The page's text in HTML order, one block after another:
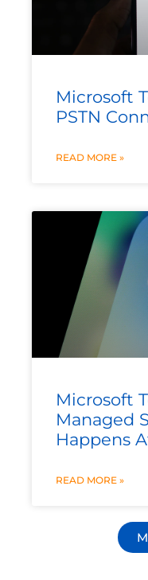
Microsoft
PSTN
READ MORE »
Microsoft
Managed
Happens
READ MORE »